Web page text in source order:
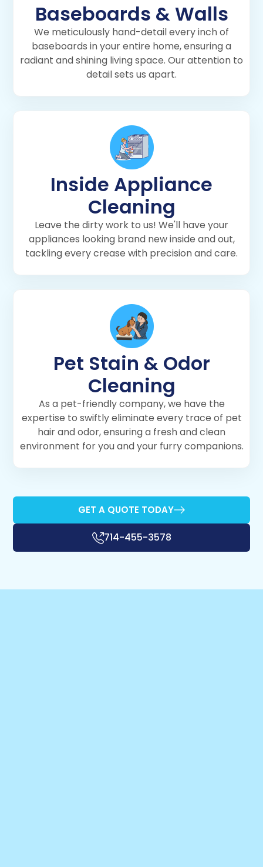
Baseboards & Walls
We meticulously hand-detail every inch of
baseboards in your entire home, ensuring a
radiant and shining living space. Our attention to
detail sets us apart.
Inside Appliance
Cleaning
Leave the dirty work to us! We'll have your
appliances looking brand new inside and out,
tackling every crease with precision and care.
Pet Stain & Odor
Cleaning
As a pet-friendly company, we have the
expertise to swiftly eliminate every trace of pet
hair and odor, ensuring a fresh and clean
environment for you and your furry companions.
GET A QUOTE TODAY
714-455-3578